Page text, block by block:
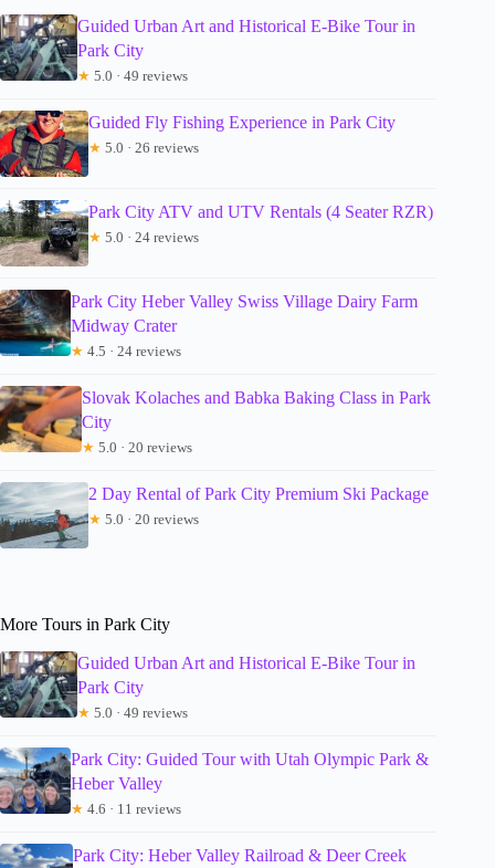
Guided Urban Art and Historical E-Bike Tour in
Park City
★ 5.0 · 49 reviews
Guided Fly Fishing Experience in Park City
★ 5.0 · 26 reviews
Park City ATV and UTV Rentals (4 Seater RZR)
★ 5.0 · 24 reviews
Park City Heber Valley Swiss Village Dairy Farm
Midway Crater
★ 4.5 · 24 reviews
Slovak Kolaches and Babka Baking Class in Park
City
★ 5.0 · 20 reviews
2 Day Rental of Park City Premium Ski Package
★ 5.0 · 20 reviews
More Tours in Park City
Guided Urban Art and Historical E-Bike Tour in
Park City
★ 5.0 · 49 reviews
Park City: Guided Tour with Utah Olympic Park &
Heber Valley
★ 4.6 · 11 reviews
Park City: Heber Valley Railroad & Deer Creek